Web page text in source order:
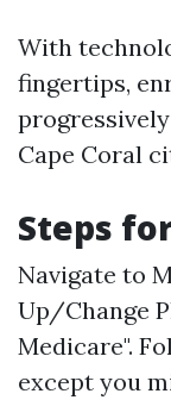
With
fingertips,
Cape Coral
Steps
Navigate to
Up/Change
Medicare".
except you